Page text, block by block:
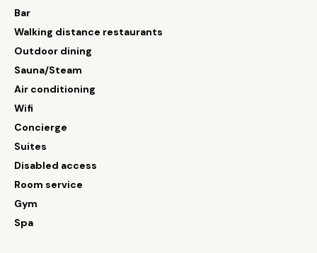
Bar
Walking distance restaurants
Outdoor dining
Sauna/Steam
Air conditioning
Wifi
Concierge
Suites
Disabled access
Room service
Gym
Spa